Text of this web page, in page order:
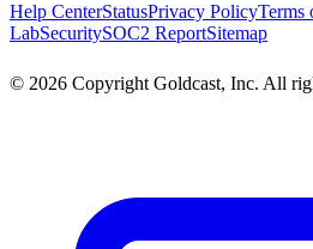
Help CenterStatusPrivacy PolicyTerms
LabSecuritySOC2 ReportSitemap
© 2026 Copyright Goldcast, Inc. All